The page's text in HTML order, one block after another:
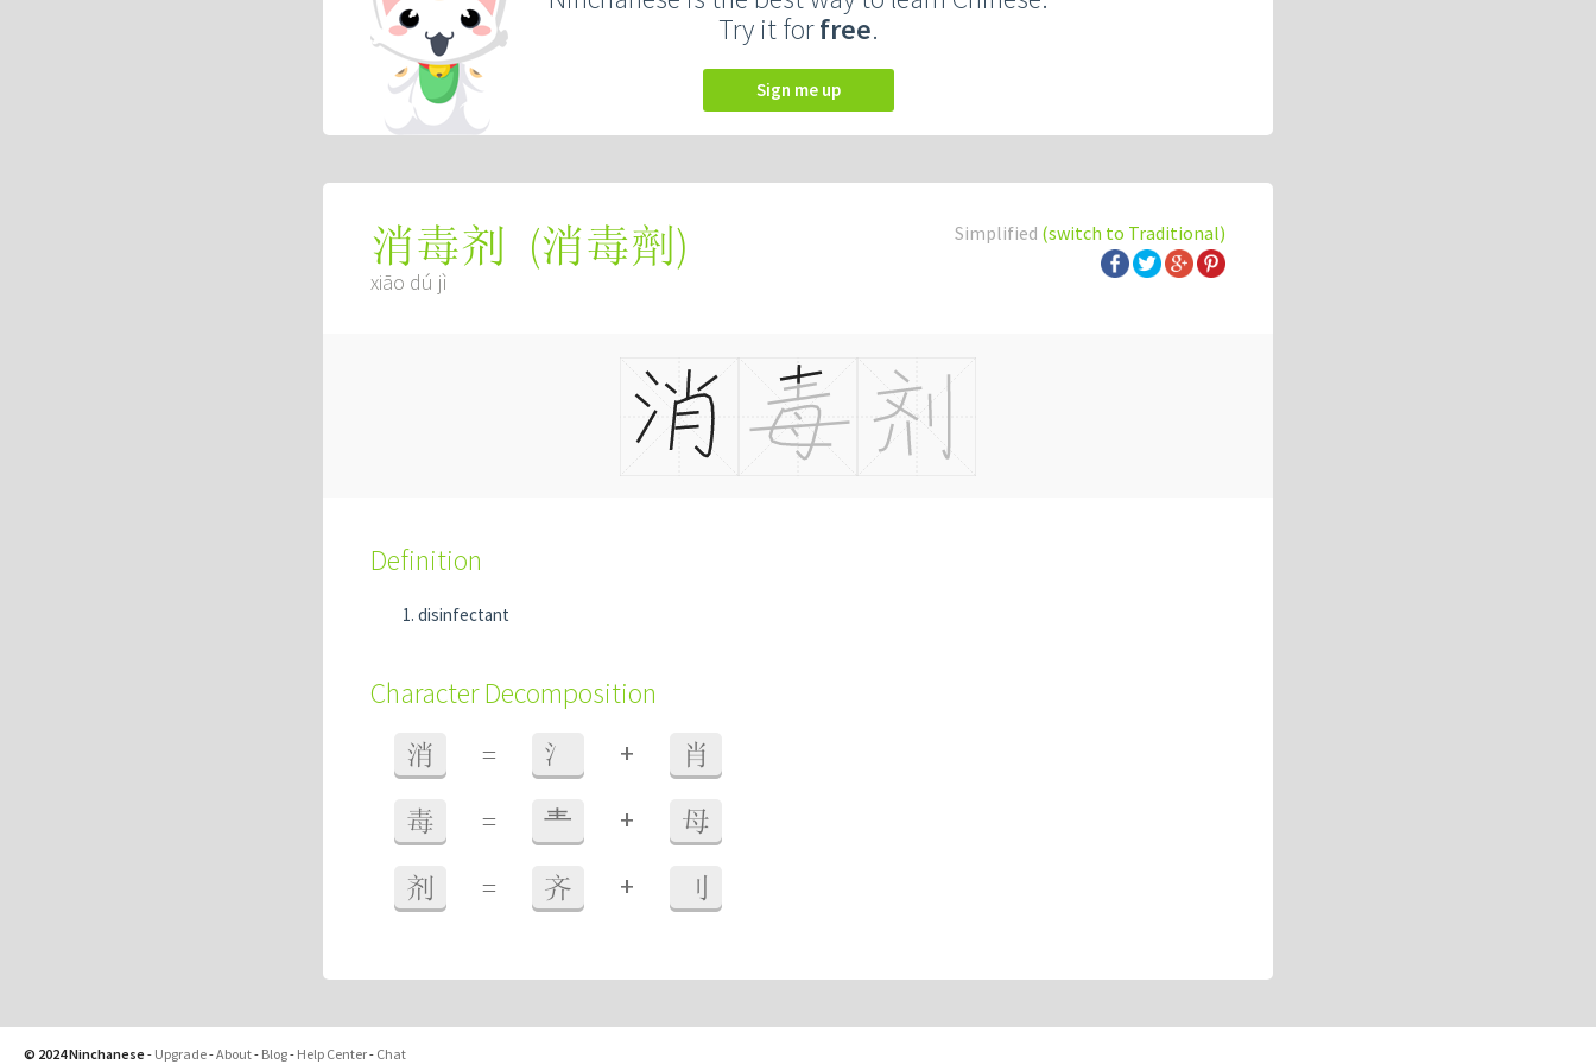
Try it forfree.
Sign me up
Simplified (switch to Traditional)
消毒剂 (消毒劑)
xiāo dú jì
Definition
disinfectant
Character Decomposition
消 = 氵 + 肖
毒 = 龶 + 母
剂 = 齐 + 刂
© 2024 Ninchanese - Upgrade-About- Blog- Help Center- Chat